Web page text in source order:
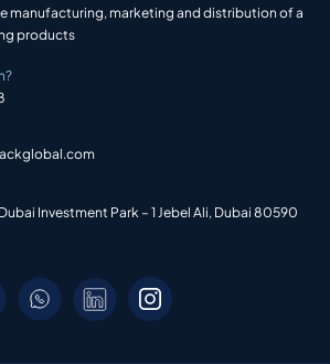
manufacturing, marketing and distribution of a
products
Investment Park – 1 Jebel Ali, Dubai 80590